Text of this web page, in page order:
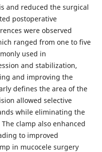
and reduced the surgical
postoperative
were observed
ranged from one to five
used in
and stabilization,
and improving the
defines the area of the
allowed selective
while eliminating the
clamp also enhanced
to improved
in mucocele surgery